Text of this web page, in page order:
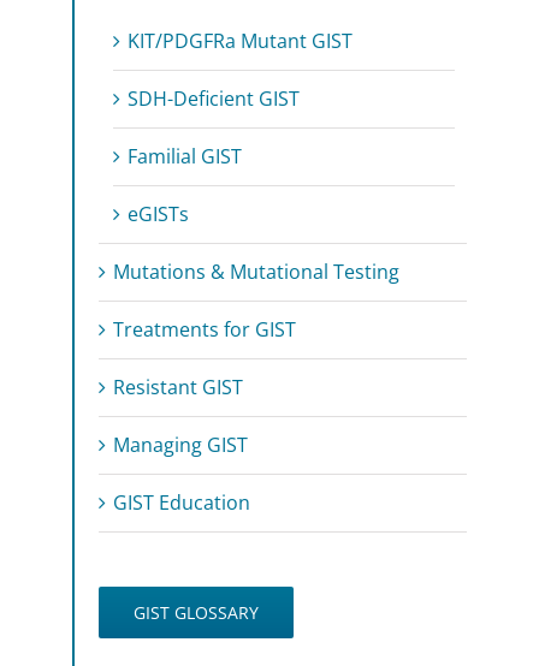
KIT/PDGFRa Mutant GIST
SDH-Deficient GIST
Familial GIST
eGISTs
Mutations & Mutational Testing
Treatments for GIST
Resistant GIST
Managing GIST
GIST Education
GIST GLOSSARY